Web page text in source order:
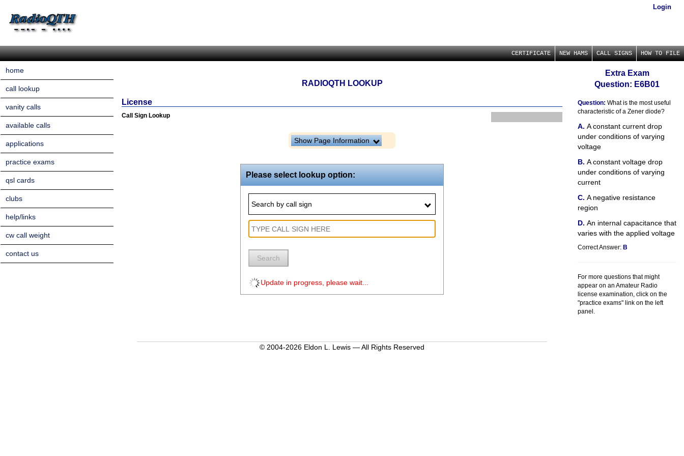
Login
CERTIFICATE NEW HAMS CALL SIGNS HOW TO FILE
home
call lookup
vanity calls
available calls
applications
practice exams
qsl cards
clubs
help/links
cw call weight
contact us
RADIOQTH LOOKUP
License
Call Sign Lookup
Show Page Information
Please select lookup option:
Search by call sign
Search
Update in progress, please wait...
Extra Exam
Question: E6B01
Question: What is the most useful
characteristic of a Zener diode?
A constant current drop
under conditions of varying
voltage
A constant voltage drop
under conditions of varying
current
A negative resistance
region
An internal capacitance that
varies with the applied voltage
Correct Answer: B
For more questions that might
appear on an Amateur Radio
license examination, click on the
"practice exams" link on the left
panel.
© 2004-2026 Eldon L. Lewis — All Rights Reserved